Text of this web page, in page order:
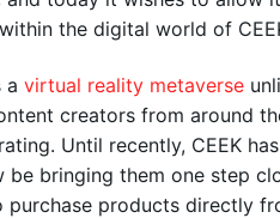
the digital world of
a virtual reality metaverse
creators from around
Until recently, CEEK
be bringing them one step
purchase products directly